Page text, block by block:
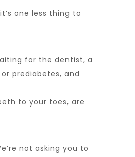
one less thing to
for the dentist, a
prediabetes, and
to your toes, are
not asking you to